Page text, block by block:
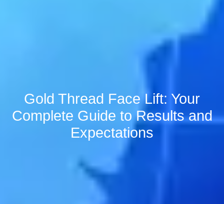
Gold Thread Face Lift: Your
Complete Guide to Results and
Expectations